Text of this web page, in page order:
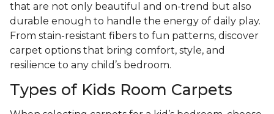
that are not only beautiful and on-trend but also
durable enough to handle the energy of daily play.
From stain-resistant fibers to fun patterns, discover
carpet options that bring comfort, style, and
resilience to any child’s bedroom.
Types of Kids Room Carpets